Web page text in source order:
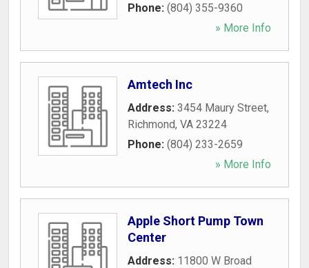
Phone: (804) 355-9360
» More Info
Amtech Inc
Address: 3454 Maury Street,
Richmond, VA 23224
Phone: (804) 233-2659
» More Info
Apple Short Pump Town
Center
Address: 11800 W Broad